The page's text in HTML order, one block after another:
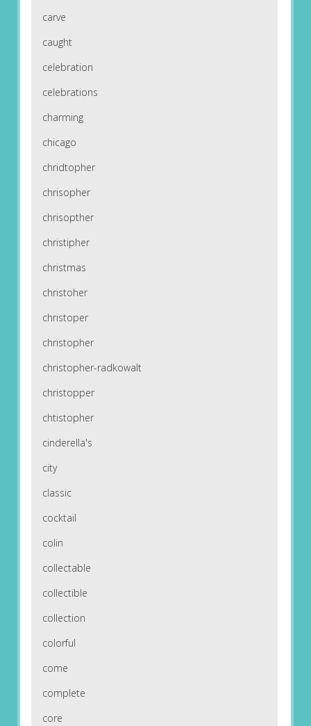
carve
caught
celebration
celebrations
charming
chicago
chridtopher
chrisopher
chrisopther
christipher
christmas
christoher
christoper
christopher
christopher-radkowalt
christopper
chtistopher
cinderella's
city
classic
cocktail
colin
collectable
collectible
collection
colorful
come
complete
core